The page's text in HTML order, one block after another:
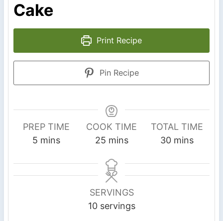
Cake
Print Recipe
Pin Recipe
PREP TIME
5m
n
mins
COOK TIME
25m
n
u
t
e
mins
TOTAL TIME
30m
n
mins
SERVINGS
10 servings